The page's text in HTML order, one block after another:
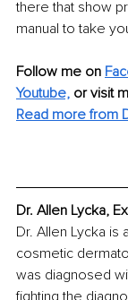
there that show
manual to take
Follow me on
Youtube, or visit
Read more from
Dr. Allen Lycka,
Dr. Allen Lycka
cosmetic
was diagnosed